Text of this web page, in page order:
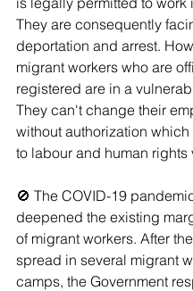
They are consequently
deportation and arrest.
migrant workers who are
registered are in a
They can't change their
without authorization
to labour and human rights
🚫 The COVID-19
deepened the existing
of migrant workers. After
spread in several migrant
camps, the Government